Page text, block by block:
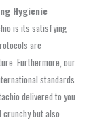
Hygienic
is its satisfying
are
Furthermore, our
standards
delivered to you
crunchy but also